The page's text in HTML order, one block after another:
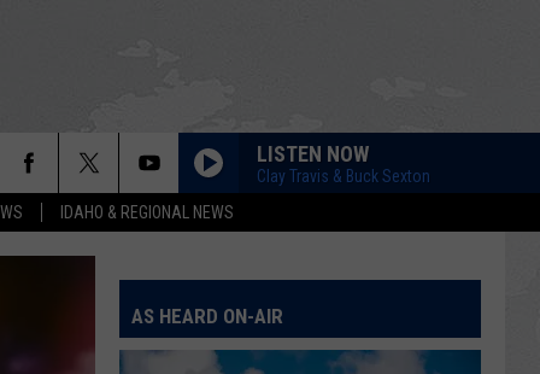
IDAHO & REGIONAL NEWS
LISTEN NOW
Clay Travis & Buck Sexton
AS HEARD ON-AIR